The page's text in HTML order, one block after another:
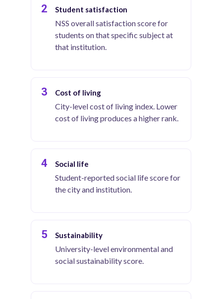
2 Student satisfaction
NSS overall satisfaction score for
students on that specific subject at
that institution.
3 Cost of living
City-level cost of living index. Lower
cost of living produces a higher rank.
4 Social life
Student-reported social life score for
the city and institution.
5 Sustainability
University-level environmental and
social sustainability score.